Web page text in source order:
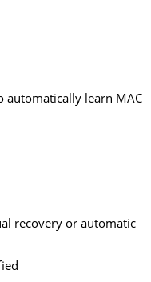
automatically learn MAC
recovery or automatic